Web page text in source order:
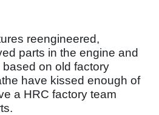
reengineered,
parts in the engine and
on old factory
have kissed enough of
a HRC factory team